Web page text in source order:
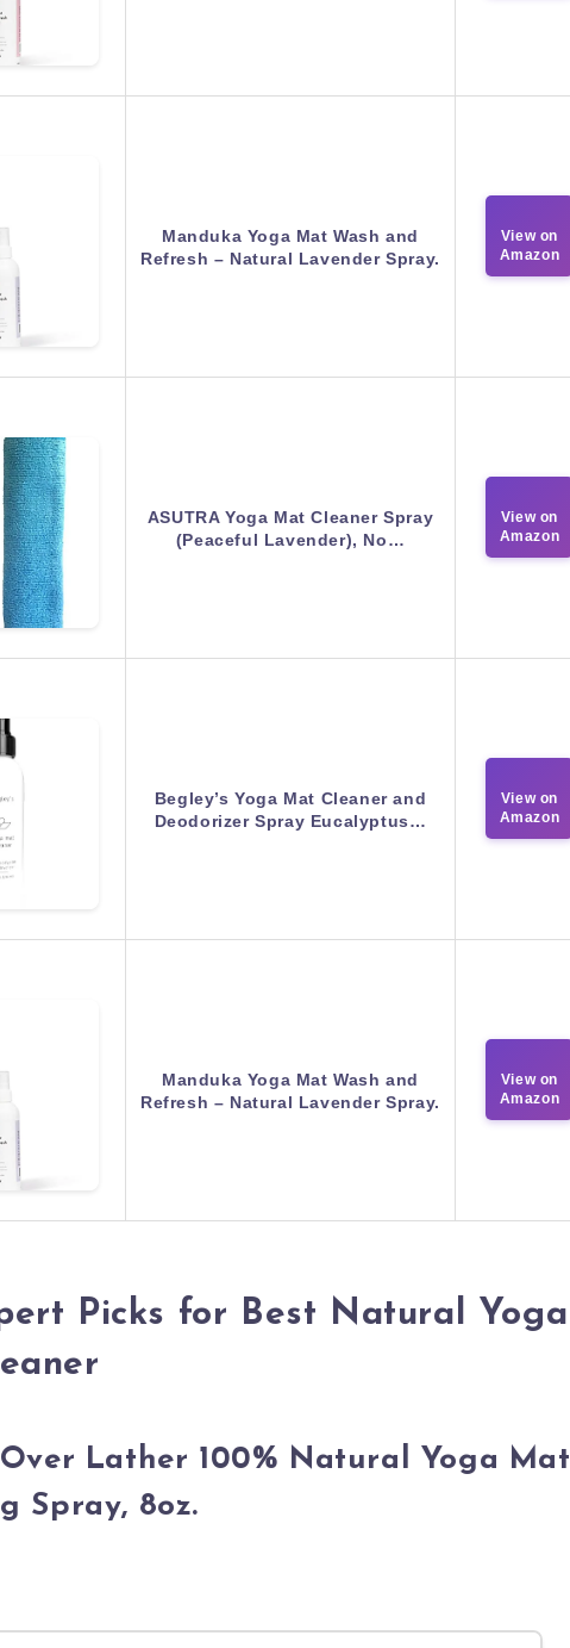
Manduka Yoga Mat Wash and
Refresh – Natural Lavender Spray.
View on
Amazon
ASUTRA Yoga Mat Cleaner Spray
(Peaceful Lavender), No…
View on
Amazon
Begley’s Yoga Mat Cleaner and
Deodorizer Spray Eucalyptus…
View on
Amazon
Manduka Yoga Mat Wash and
Refresh – Natural Lavender Spray.
View on
Amazon
Picks for Best Natural Yoga
Lather 100% Natural Yoga Mat
Spray, 8oz.